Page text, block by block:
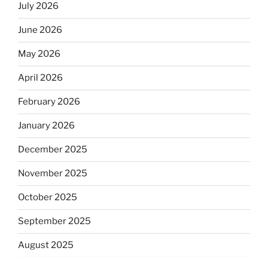
July 2026
June 2026
May 2026
April 2026
February 2026
January 2026
December 2025
November 2025
October 2025
September 2025
August 2025